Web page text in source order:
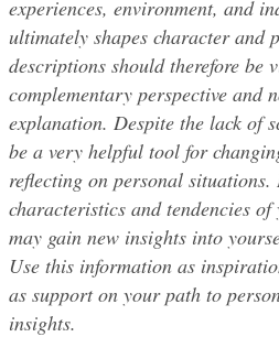
experiences, environment, and
ultimately shapes character and
descriptions should therefore be
complementary perspective and
explanation. Despite the lack of
be a very helpful tool for
reflecting on personal
characteristics and tendencies
may gain new insights into
Use this information as
as support on your path to
insights.